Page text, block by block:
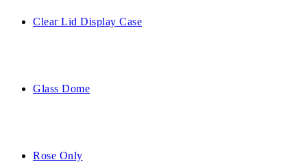
Clear Lid Display Case
Glass Dome
Rose Only